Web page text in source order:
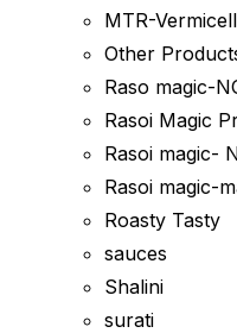
MTR-
Other
Raso magic-
Rasoi Magic
Rasoi magic-
Rasoi magic-
Roasty Tasty
sauces
Shalini
surati